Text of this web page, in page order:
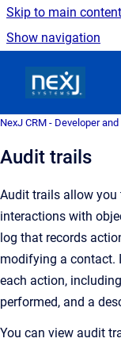
Skip to main content
Show navigation
NexJ CRM - Developer
Audit trails
Audit trails allow
interactions with
log that records
modifying a contact.
each action,
performed, and a
You can view audit